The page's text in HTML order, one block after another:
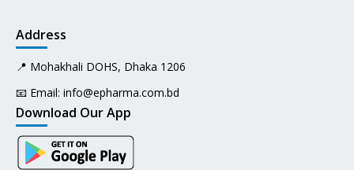
Address
📍 Mohakhali DOHS, Dhaka 1206
📧 Email: info@epharma.com.bd
Download Our App